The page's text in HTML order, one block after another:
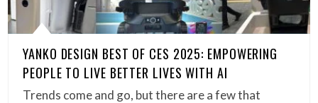
YANKO DESIGN BEST OF CES 2025: EMPOWERING
PEOPLE TO LIVE BETTER LIVES WITH AI
Trends come and go, but there are a few that